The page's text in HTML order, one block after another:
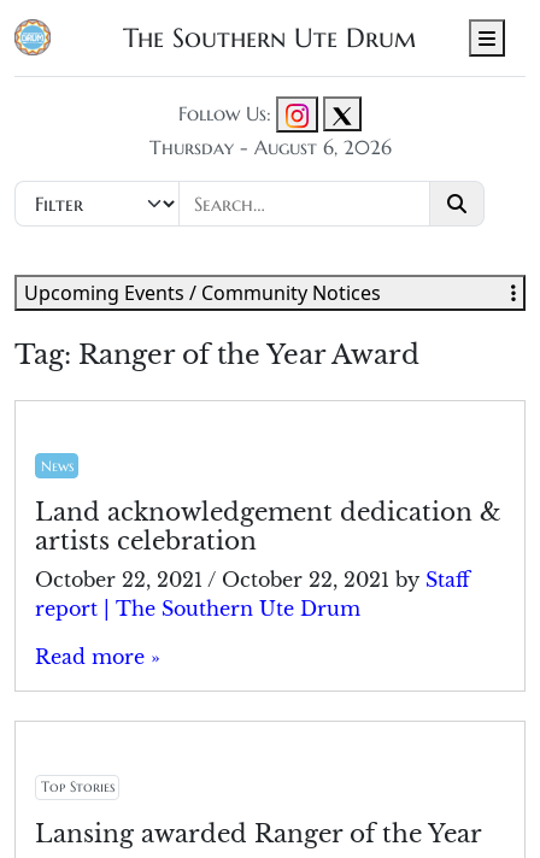
The Southern Ute Drum
Follow Us:
Thursday - August 6, 2026
Tag: Ranger of the Year Award
News
Land acknowledgement dedication &
artists celebration
October 22, 2021 / October 22, 2021 by Staff
report | The Southern Ute Drum
Read more »
Top Stories
Lansing awarded Ranger of the Year
Upcoming Events / Community Notices